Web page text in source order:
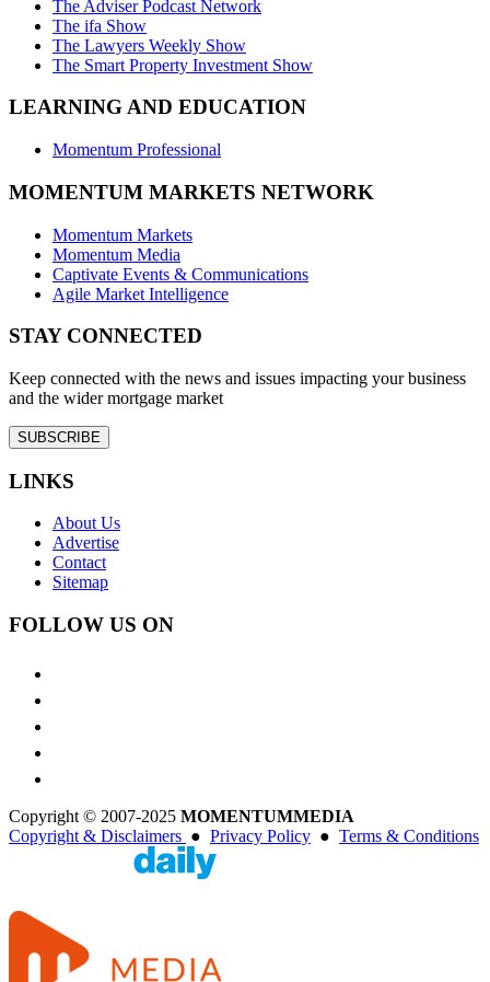
The Adviser Podcast Network
The ifa Show
The Lawyers Weekly Show
The Smart Property Investment Show
LEARNING AND EDUCATION
Momentum Professional
MOMENTUM MARKETS NETWORK
Momentum Markets
Momentum Media
Captivate Events & Communications
Agile Market Intelligence
STAY CONNECTED
Keep connected with the news and issues impacting your business
and the wider mortgage market
SUBSCRIBE
LINKS
About Us
Advertise
Contact
Sitemap
FOLLOW US ON
Copyright © 2007-2025 MOMENTUMMEDIA
Copyright & Disclaimers ● Privacy Policy ● Terms & Conditions